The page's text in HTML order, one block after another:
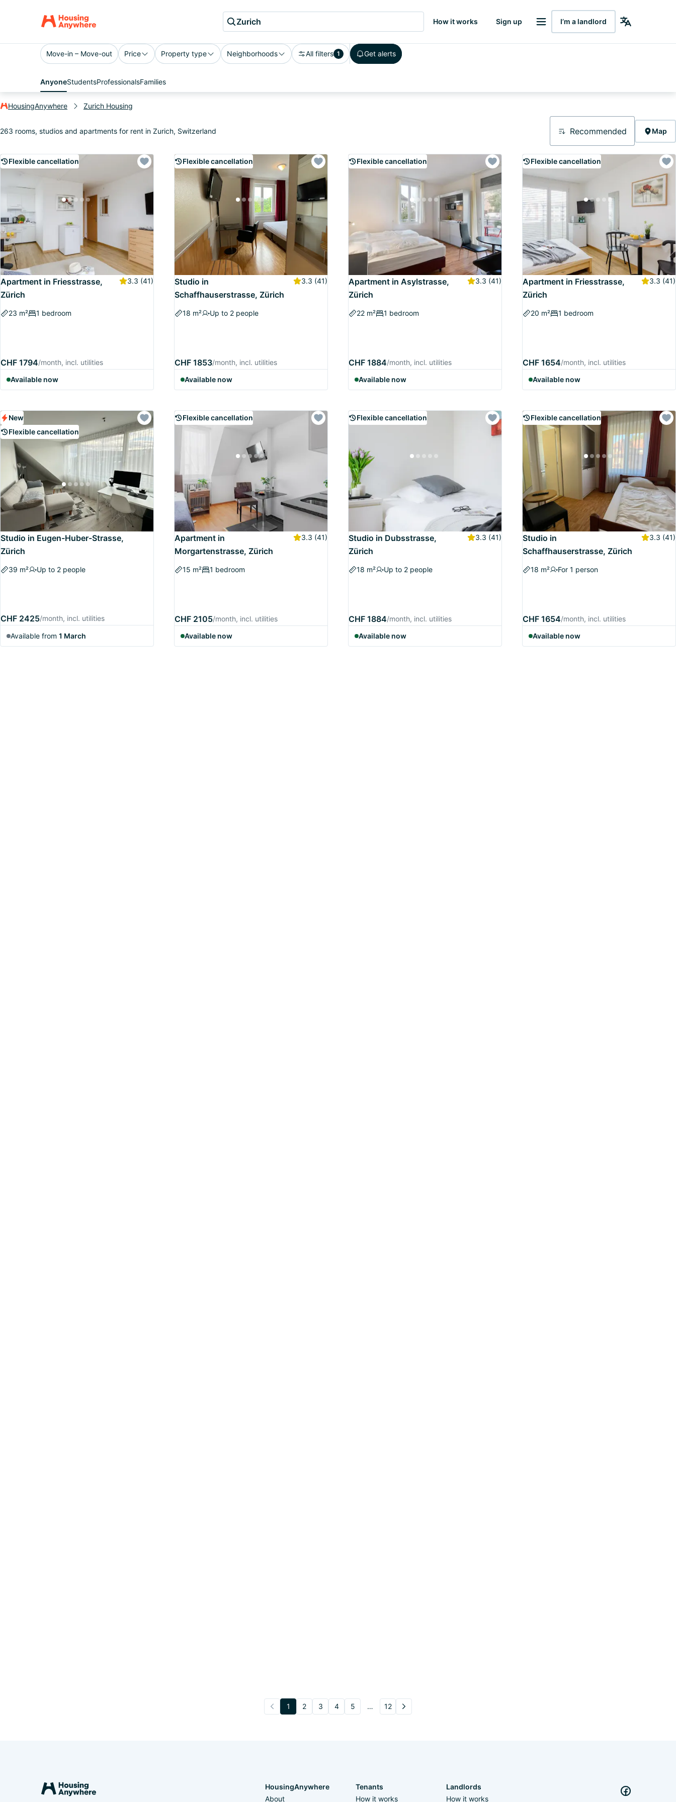
Zurich How it works Sign up I’m a landlord
Move-in – Move-out Price Property type Neighborhoods All filters 1 Get alerts
AnyoneStudentsProfessionalsFamilies
HousingAnywhere Zurich Housing
263 rooms, studios and apartments for rent in Zurich, Switzerland Recommended Map
Flexible cancellation
Apartment in Friesstrasse,
Zürich
3.3 (41)
23 m² 1 bedroom
CHF 1794/month, incl. utilities
Available now
Flexible cancellation
Studio in
Schaffhauserstrasse, Zürich
3.3 (41)
18 m² Up to 2 people
CHF 1853/month, incl. utilities
Available now
Flexible cancellation
Apartment in Asylstrasse,
Zürich
3.3 (41)
22 m² 1 bedroom
CHF 1884/month, incl. utilities
Available now
Flexible cancellation
Apartment in Friesstrasse,
Zürich
3.3 (41)
20 m² 1 bedroom
CHF 1654/month, incl. utilities
Available now
New
Flexible cancellation
Studio in Eugen-Huber-Strasse,
Zürich
39 m² Up to 2 people
CHF 2425/month, incl. utilities
Available from 1 March
Flexible cancellation
Apartment in
Morgartenstrasse, Zürich
3.3 (41)
15 m² 1 bedroom
CHF 2105/month, incl. utilities
Available now
Flexible cancellation
Studio in Dubsstrasse,
Zürich
3.3 (41)
18 m² Up to 2 people
CHF 1884/month, incl. utilities
Available now
Flexible cancellation
Studio in
Schaffhauserstrasse, Zürich
3.3 (41)
18 m² For 1 person
CHF 1654/month, incl. utilities
Available now
1 2 3 4 5 … 12
HousingAnywhere
About
Tenants
How it works
Landlords
How it works